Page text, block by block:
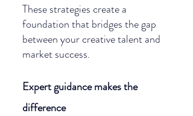
These strategies create a
foundation that bridges the gap
between your creative talent and
market success.
Expert guidance makes the
difference